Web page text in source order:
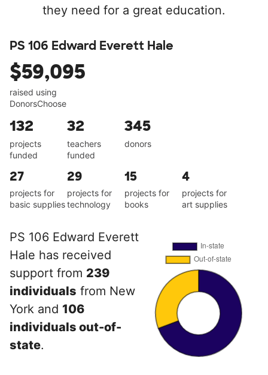
they need for a great education.
PS 106 Edward Everett Hale
$59,095
raised using
DonorsChoose
132
projects
funded
32
teachers
funded
345
donors
27
projects for
basic supplies
29
projects for
technology
15
projects for
books
4
projects for
art supplies
PS 106 Edward Everett
Hale has received
support from 239
individuals from New
York and 106
individuals out-of-
state.